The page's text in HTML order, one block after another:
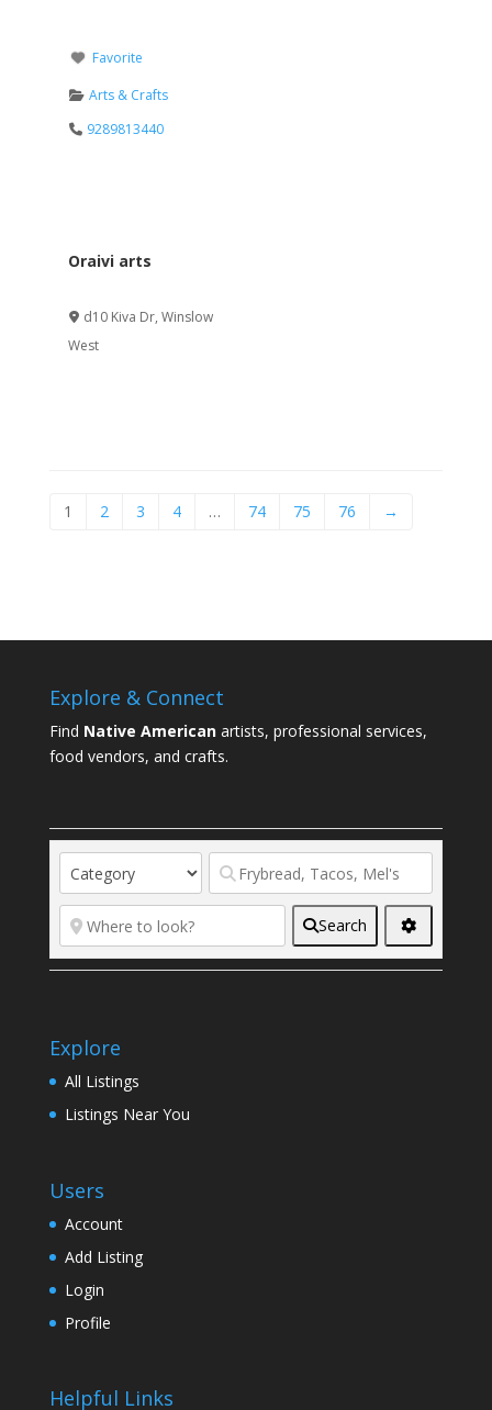
Favorite
Arts & Crafts
9289813440
Oraivi arts
d10 Kiva Dr, Winslow
West
1 2 3 4 … 74 75 76 →
Explore & Connect
Find Native Americanartists, professional services,
food vendors, and crafts.
Search
Explore
All Listings
Listings Near You
Users
Account
Add Listing
Login
Profile
Helpful Links